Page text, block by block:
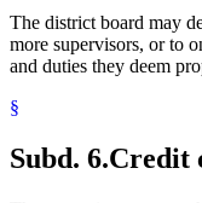
The district board may
more supervisors, or to
and duties they deem
§
Subd. 6.Credit